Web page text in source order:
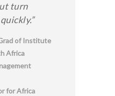
turn
of Institute
Africa
for Africa